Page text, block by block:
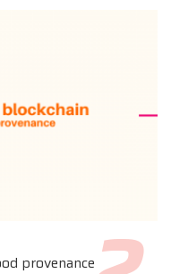
provenance